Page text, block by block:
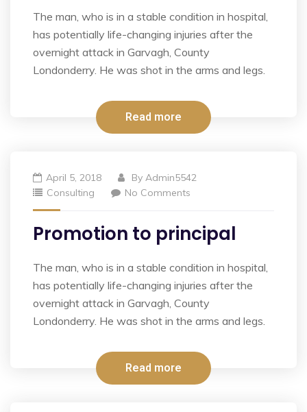
The man, who is in a stable condition in hospital,
has potentially life-changing injuries after the
overnight attack in Garvagh, County
Londonderry. He was shot in the arms and legs.
Read more
April 5, 2018 By Admin5542
Consulting
No Comments
Promotion to principal
The man, who is in a stable condition in hospital,
has potentially life-changing injuries after the
overnight attack in Garvagh, County
Londonderry. He was shot in the arms and legs.
Read more